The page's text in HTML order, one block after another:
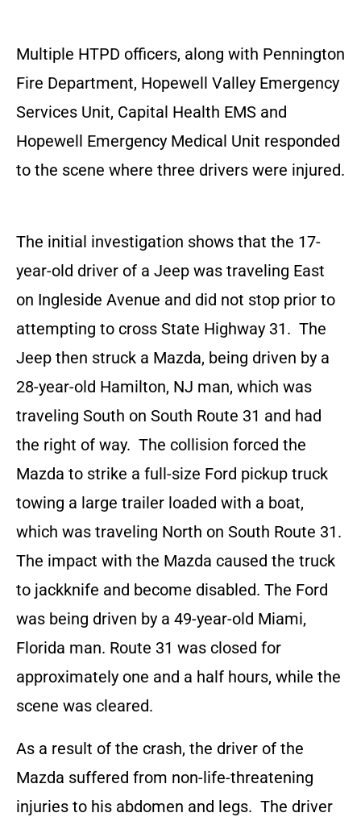
Multiple HTPD officers, along with Pennington
Fire Department, Hopewell Valley Emergency
Services Unit, Capital Health EMS and
Hopewell Emergency Medical Unit responded
to the scene where three drivers were injured.
The initial investigation shows that the 17-
year-old driver of a Jeep was traveling East
on Ingleside Avenue and did not stop prior to
attempting to cross State Highway 31. The
Jeep then struck a Mazda, being driven by a
28-year-old Hamilton, NJ man, which was
traveling South on South Route 31 and had
the right of way. The collision forced the
Mazda to strike a full-size Ford pickup truck
towing a large trailer loaded with a boat,
which was traveling North on South Route 31.
The impact with the Mazda caused the truck
to jackknife and become disabled. The Ford
was being driven by a 49-year-old Miami,
Florida man. Route 31 was closed for
approximately one and a half hours, while the
scene was cleared.
As a result of the crash, the driver of the
Mazda suffered from non-life-threatening
injuries to his abdomen and legs. The driver